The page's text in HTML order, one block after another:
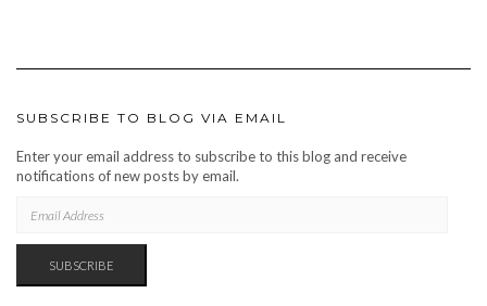
SUBSCRIBE TO BLOG VIA EMAIL
Enter your email address to subscribe to this blog and receive
notifications of new posts by email.
ADDRESS
SUBSCRIBE